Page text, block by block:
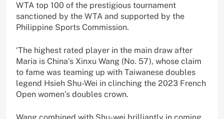
WTA top 100 of the prestigious tournament
sanctioned by the WTA and supported by the
Philippine Sports Commission.
‘The highest rated player in the main draw after
Maria is China’s Xinxu Wang (No. 57), whose claim
to fame was teaming up with Taiwanese doubles
legend Hsieh Shu-Wei in clinching the 2023 French
Open women’s doubles crown.